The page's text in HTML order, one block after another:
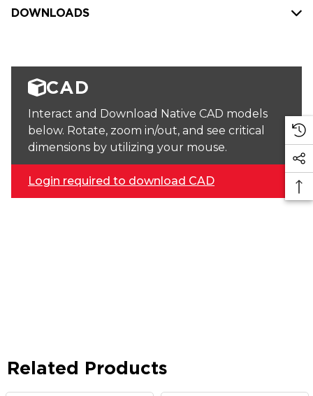
DOWNLOADS
CAD
Interact and Download Native CAD models
below. Rotate, zoom in/out, and see critical
dimensions by utilizing your mouse.
Login required to download CAD
Related Products